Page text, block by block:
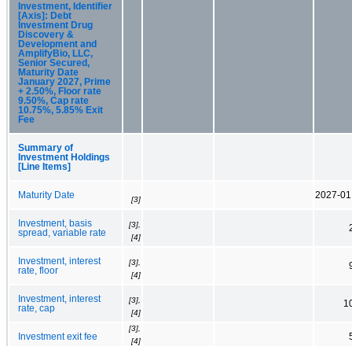
Investment, Identifier
[Axis]: Debt
Investment Drug
Discovery &
Development and
AmplifyBio, LLC,
Senior Secured,
Maturity Date
January 2027, Prime
+ 2.50%, Floor rate
9.50%, Cap rate
10.75%, 5.85% Exit
Fee
Summary of
Investment Holdings
[Line Items]
Maturity Date [3] 2027-01
Investment, basis
spread, variable rate
[3],
[4]
Investment, interest
rate, floor
[3],
[4]
Investment, interest
rate, cap
[3],
[4]
Investment exit fee
[3],
[4]